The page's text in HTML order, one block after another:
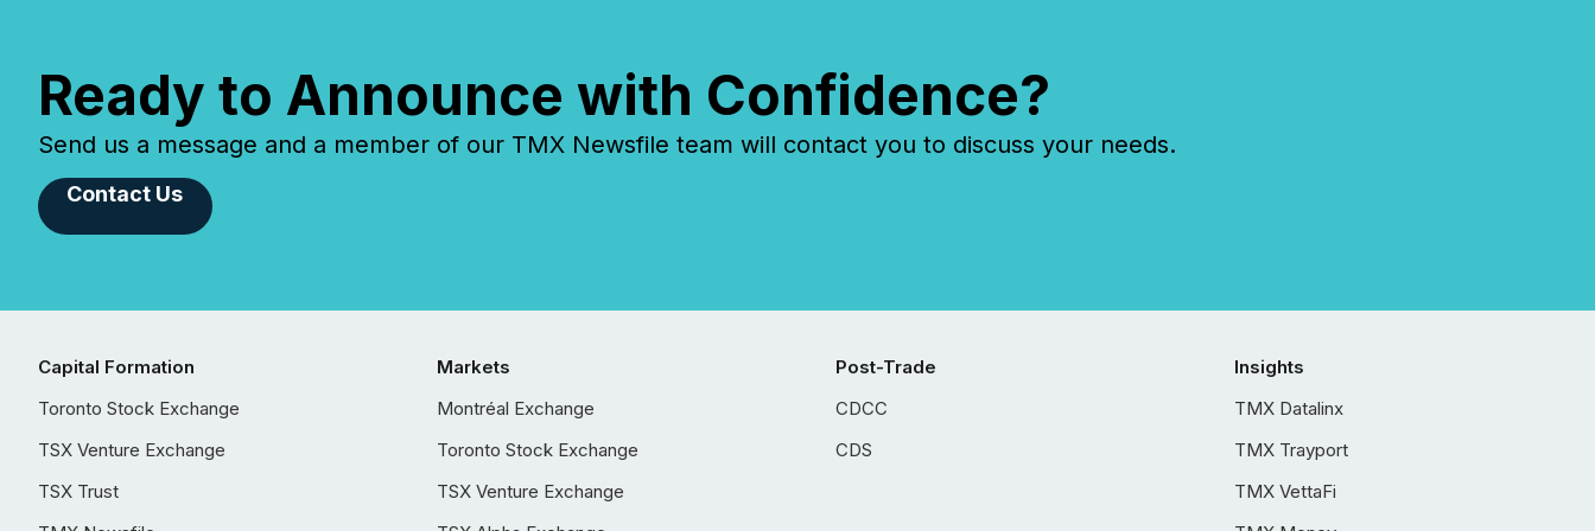
Ready to Announce with Confidence?
Send us a message and a member of our TMX Newsfile team will contact you to discuss your needs.
Contact Us
Capital Formation
Toronto Stock Exchange
TSX Venture Exchange
TSX Trust
Markets
Montréal Exchange
Toronto Stock Exchange
TSX Venture Exchange
Post-Trade
CDCC
CDS
Insights
TMX Datalinx
TMX Trayport
TMX VettaFi